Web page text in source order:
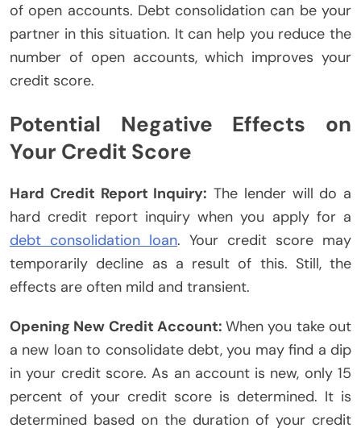
of open accounts. Debt consolidation can be your
partner in this situation. It can help you reduce the
number of open accounts, which improves your
credit score.
Potential Negative Effects on
Your Credit Score
Hard Credit Report Inquiry: The lender will do a
hard credit report inquiry when you apply for a
debt consolidation loan. Your credit score may
temporarily decline as a result of this. Still, the
effects are often mild and transient.
Opening New Credit Account:When you take out
a new loan to consolidate debt, you may find a dip
in your credit score. As an account is new, only 15
percent of your credit score is determined. It is
determined based on the duration of your credit